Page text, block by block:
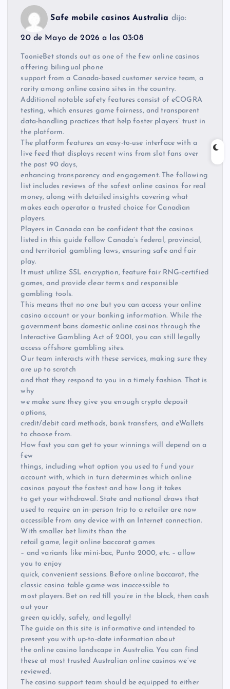
Safe mobile casinos Australia dijo:
20 de Mayo de 2026 a las 03:08
ToonieBet stands out as one of the few online casinos
offering bilingual phone
support from a Canada-based customer service team, a
rarity among online casino sites in the country.
Additional notable safety features consist of eCOGRA
testing, which ensures game fairness, and transparent
data-handling practices that help foster players’ trust in
the platform.
The platform features an easy-to-use interface with a
live feed that displays recent wins from slot fans over
the past 90 days,
enhancing transparency and engagement. The following
list includes reviews of the safest online casinos for real
money, along with detailed insights covering what
makes each operator a trusted choice for Canadian
players.
Players in Canada can be confident that the casinos
listed in this guide follow Canada’s federal, provincial,
and territorial gambling laws, ensuring safe and fair
play.
It must utilize SSL encryption, feature fair RNG-certified
games, and provide clear terms and responsible
gambling tools.
This means that no one but you can access your online
casino account or your banking information. While the
government bans domestic online casinos through the
Interactive Gambling Act of 2001, you can still legally
access offshore gambling sites.
Our team interacts with these services, making sure they
are up to scratch
and that they respond to you in a timely fashion. That is
why
we make sure they give you enough crypto deposit
options,
credit/debit card methods, bank transfers, and eWallets
to choose from.
How fast you can get to your winnings will depend on a
few
things, including what option you used to fund your
account with, which in turn determines which online
casinos payout the fastest and how long it takes
to get your withdrawal. State and national draws that
used to require an in‑person trip to a retailer are now
accessible from any device with an Internet connection.
With smaller bet limits than the
retail game, legit online baccarat games
– and variants like mini-bac, Punto 2000, etc. – allow
you to enjoy
quick, convenient sessions. Before online baccarat, the
classic casino table game was inaccessible to
most players. Bet on red till you’re in the black, then cash
out your
green quickly, safely, and legally!
The guide on this site is informative and intended to
present you with up-to-date information about
the online casino landscape in Australia. You can find
these at most trusted Australian online casinos we’ve
reviewed.
The casino support team should be equipped to either